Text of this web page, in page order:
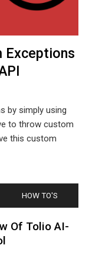
Exceptions
by simply using
to throw custom
this custom
HOW TO'S
Of Tolio AI-